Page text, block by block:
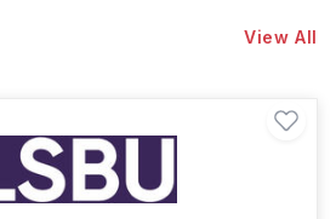
View All